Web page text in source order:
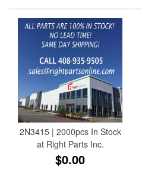
2N3415 | 2000pcs In Stock
at Right Parts Inc.
$0.00